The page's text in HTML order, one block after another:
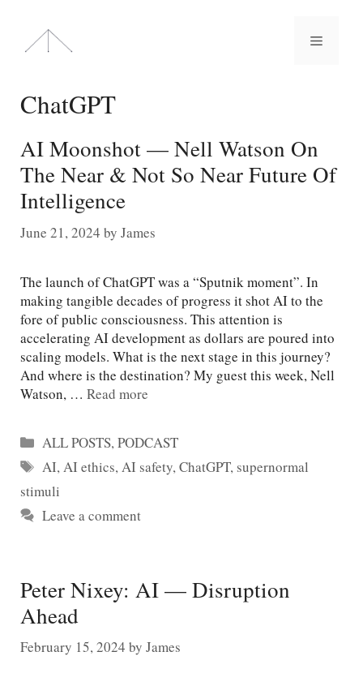
content
Menu
ChatGPT
AI Moonshot — Nell Watson On
The Near & Not So Near Future Of
Intelligence
June 21, 2024 by James
The launch of ChatGPT was a “Sputnik moment”. In
making tangible decades of progress it shot AI to the
fore of public consciousness. This attention is
accelerating AI development as dollars are poured into
scaling models. What is the next stage in this journey?
And where is the destination? My guest this week, Nell
Watson, … Read more
Categories
ALL POSTS,PODCAST
Tags
AI, AI ethics, AI safety,ChatGPT, supernormal
stimuli
Leave a comment
Peter Nixey: AI — Disruption
Ahead
February 15, 2024 by James